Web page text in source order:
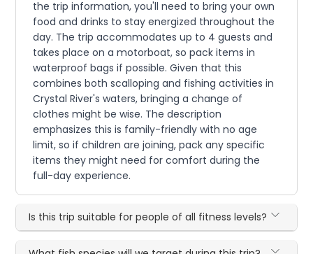
the trip information, you'll need to bring your own
food and drinks to stay energized throughout the
day. The trip accommodates up to 4 guests and
takes place on a motorboat, so pack items in
waterproof bags if possible. Given that this
combines both scalloping and fishing activities in
Crystal River's waters, bringing a change of
clothes might be wise. The description
emphasizes this is family-friendly with no age
limit, so if children are joining, pack any specific
items they might need for comfort during the
full-day experience.
Is this trip suitable for people of all fitness levels?